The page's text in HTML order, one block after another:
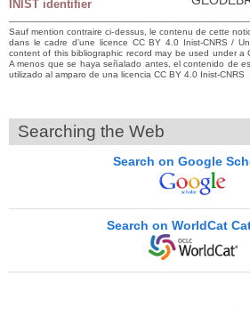
INIST identifier
Sauf mention contraire ci-dessus, le contenu de cette
dans le cadre d’une licence CC BY 4.0 Inist-CNRS /
content of this bibliographic record may be used under a
A menos que se haya señalado antes, el contenido de
utilizado al amparo de una licencia CC BY 4.0 Inist-CNRS
Searching the Web
Search on Google
Search on WorldCat